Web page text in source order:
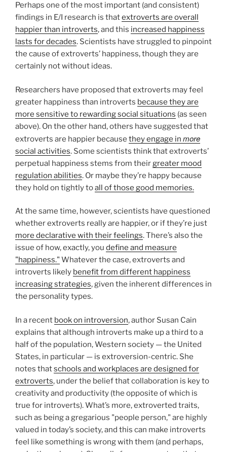
Perhaps one of the most important (and consistent)
findings in E/I research is thatextroverts are overall
happier than introverts, and this increased happiness
lasts for decades. Scientists have struggled to pinpoint
the cause of extroverts’ happiness, though they are
certainly not without ideas.
Researchers have proposed that extroverts may feel
greater happiness than introverts because they are
more sensitive to rewarding social situations (as seen
above). On the other hand, others have suggested that
extroverts are happier because they engage in more
social activities. Some scientists think that extroverts’
perpetual happiness stems from theirgreater mood
regulation abilities. Or maybe they’re happy because
they hold on tightly toall of those good memories.
At the same time, however, scientists have questioned
whether extroverts really are happier, or if they’re just
more declarative with their feelings. There’s also the
issue of how, exactly, you define and measure
"happiness." Whatever the case, extroverts and
introverts likely benefit from different happiness
increasing strategies, given the inherent differences in
the personality types.
In a recent book on introversion, author Susan Cain
explains that although introverts make up a third to a
half of the population, Western society — the United
States, in particular — is extroversion-centric. She
notes thatschools and workplaces are designed for
extroverts, under the belief that collaboration is key to
creativity and productivity (the opposite of which is
true for introverts). What’s more, extroverted traits,
such as being a gregarious "people person," are highly
valued in today’s society, and this can make introverts
feel like something is wrong with them (and perhaps,